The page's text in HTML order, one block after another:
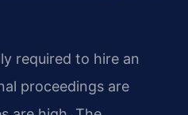
required to hire an
proceedings are